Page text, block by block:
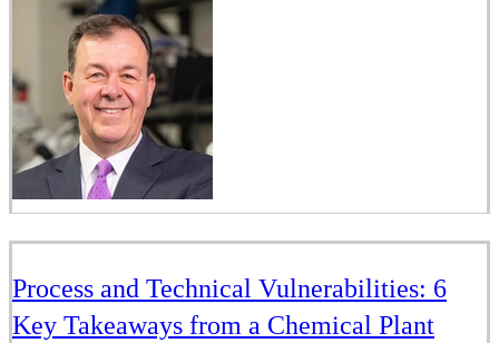
Process and Technical Vulnerabilities: 6
Key Takeaways from a Chemical Plant